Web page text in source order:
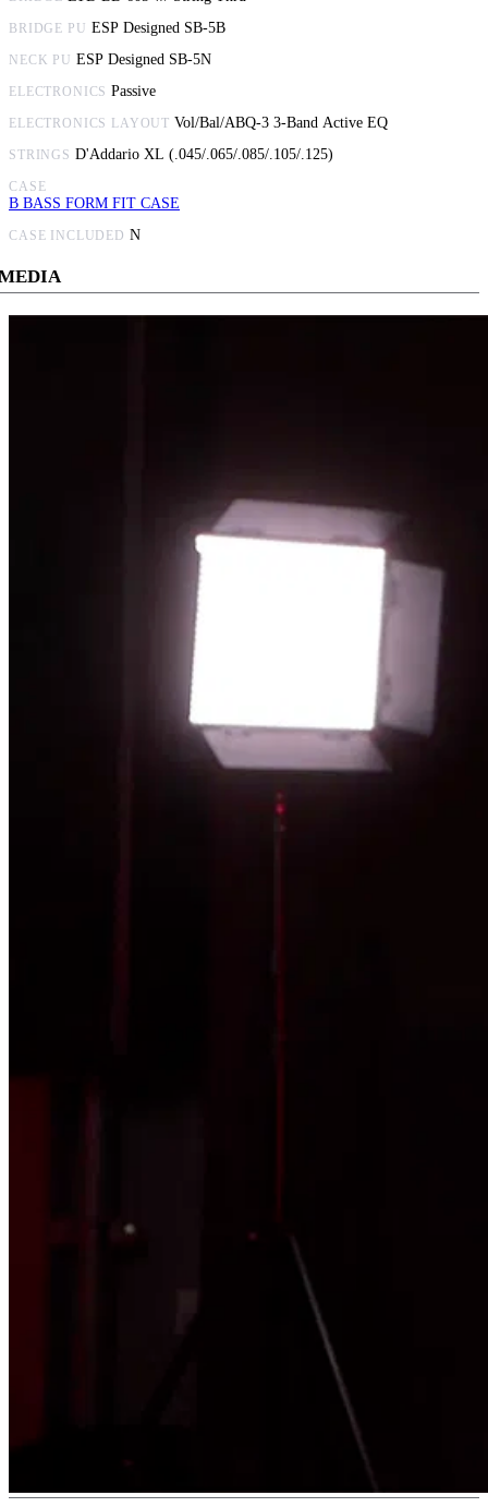
BRIDGE PU ESP Designed SB-5B
NECK PU ESP Designed SB-5N
ELECTRONICSPassive
ELECTRONICS LAYOUT Vol/Bal/ABQ-3 3-Band Active EQ
STRINGS D'Addario XL (.045/.065/.085/.105/.125)
CASE
B BASS FORM FIT CASE
CASE INCLUDED N